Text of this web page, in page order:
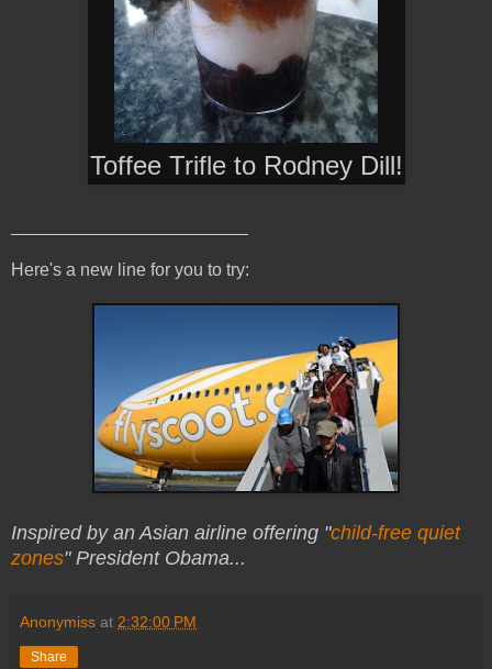
Toffee Trifle to Rodney Dill!
Here's a new line for you to try:
Inspired by an Asian airline offering "child-free quiet
zones" President Obama...
Anonymiss at 2:32:00 PM
Share